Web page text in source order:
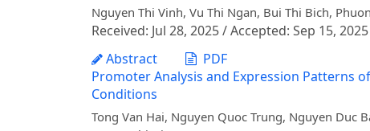
Nguyen Thi Vinh, Vu Thi Ngan, Bui Thi Bich,
Received: Jul 28, 2025 / Accepted: Sep 15,
Abstract
PDF
Promoter Analysis and Expression Patterns
Conditions
Tong Van Hai, Nguyen Quoc Trung, Nguyen Duc